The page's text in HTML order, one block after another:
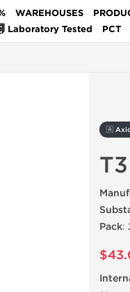
WAREHOUSES
Laboratory Tested PCT
🇦
T3
Pack: